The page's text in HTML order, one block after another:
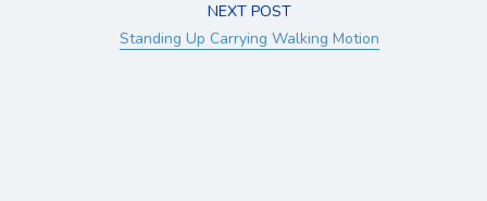
NEXT POST
Standing Up Carrying Walking Motion